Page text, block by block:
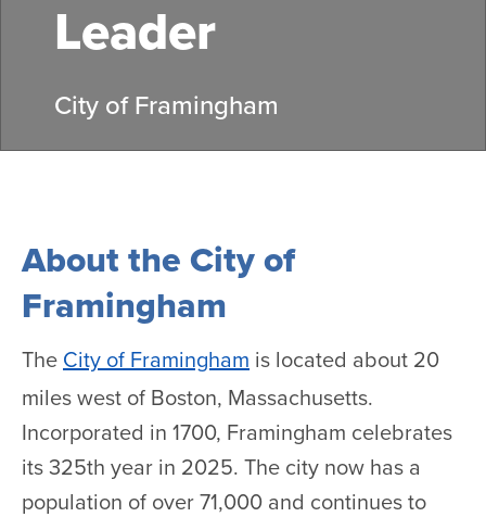
Leader
City of Framingham
About the City of
Framingham
The City of Framingham is located about 20
miles west of Boston, Massachusetts.
Incorporated in 1700, Framingham celebrates
its 325th year in 2025. The city now has a
population of over 71,000 and continues to